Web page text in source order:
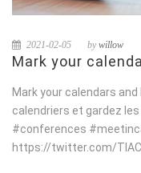
2021-02-05 bywillow
Mark your
Mark your calendars
calendriers et gardez
#conferences
https://twitter.com/